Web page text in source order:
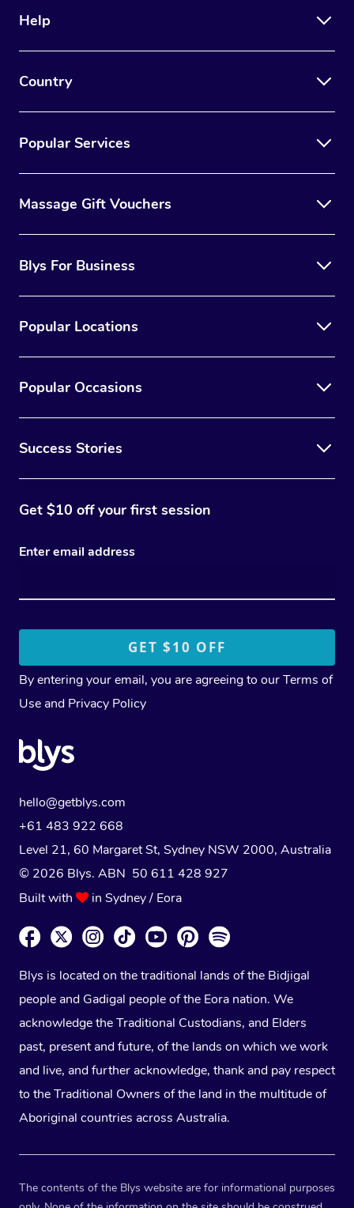
Help
Country
Popular Services
Massage Gift Vouchers
Blys For Business
Popular Locations
Popular Occasions
Success Stories
Get $10 off your first session
Enter email address
By entering your email, you are agreeing to ourTerms of
Use and Privacy Policy
hello@getblys.com
+61 483 922 668
Level 21, 60 Margaret St, Sydney NSW 2000, Australia
© 2026 Blys. ABN 50 611 428 927
Built with
in Sydney / Eora
Blys is located on the traditional lands of the Bidjigal
people and Gadigal people of the Eora nation. We
acknowledge the Traditional Custodians, and Elders
past, present and future, of the lands on which we work
and live, and further acknowledge, thank and pay respect
to the Traditional Owners of the land in the multitude of
Aboriginal countries across Australia.
The contents of the Blys website are for informational purposes